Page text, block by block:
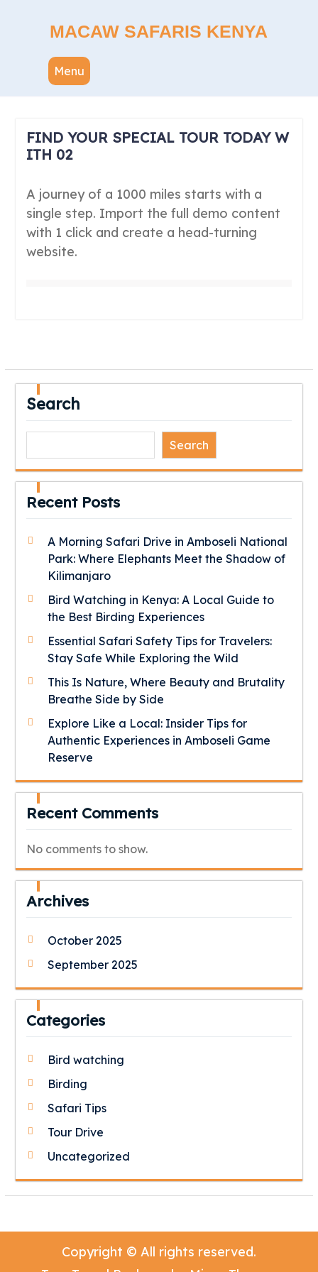
MACAW SAFARIS KENYA
Menu
FIND YOUR SPECIAL TOUR TODAY W
ITH 02
A journey of a 1000 miles starts with a
single step. Import the full demo content
with 1 click and create a head-turning
website.
Search
Search
Recent Posts
A Morning Safari Drive in Amboseli National
Park: Where Elephants Meet the Shadow of
Kilimanjaro
Bird Watching in Kenya: A Local Guide to
the Best Birding Experiences
Essential Safari Safety Tips for Travelers:
Stay Safe While Exploring the Wild
This Is Nature, Where Beauty and Brutality
Breathe Side by Side
Explore Like a Local: Insider Tips for
Authentic Experiences in Amboseli Game
Reserve
Recent Comments
No comments to show.
Archives
October 2025
September 2025
Categories
Bird watching
Birding
Safari Tips
Tour Drive
Uncategorized
Copyright © All rights reserved.